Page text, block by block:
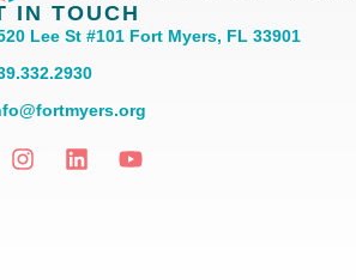
IN TOUCH
Lee St #101 Fort Myers, FL 33901